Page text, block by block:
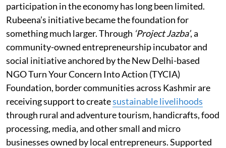
participation in the economy has long been limited.
Rubeena’s initiative became the foundation for
something much larger. Through ‘Project Jazba’, a
community-owned entrepreneurship incubator and
social initiative anchored by the New Delhi-based
NGO Turn Your Concern Into Action (TYCIA)
Foundation, border communities across Kashmir are
receiving support to createsustainable livelihoods
through rural and adventure tourism, handicrafts, food
processing, media, and other small and micro
businesses owned by local entrepreneurs. Supported